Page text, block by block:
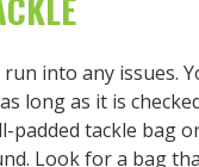
into any issues.
long as it is
tackle bag
Look for a bag